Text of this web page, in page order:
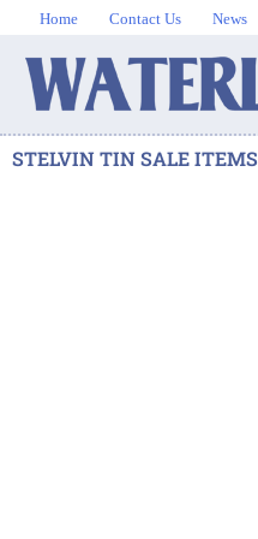
Home Contact Us News
STELVIN TIN SALE ITEMS